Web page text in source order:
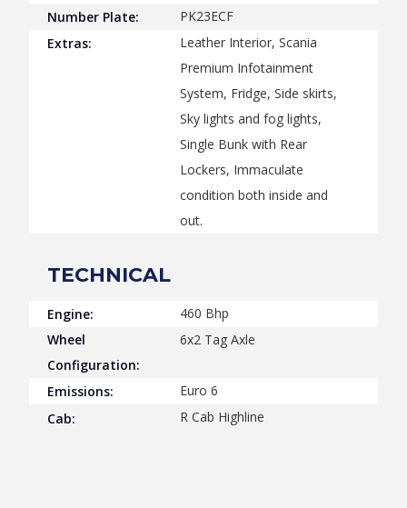
Number Plate:
PK23ECF
Extras:
Leather Interior, Scania
Premium Infotainment
System, Fridge, Side skirts,
Sky lights and fog lights,
Single Bunk with Rear
Lockers, Immaculate
condition both inside and
out.
TECHNICAL
Engine:
460 Bhp
Wheel
Configuration:
6x2 Tag Axle
Emissions:
Euro 6
Cab:
R Cab Highline